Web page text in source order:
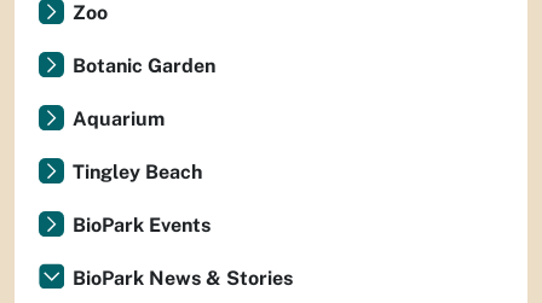
Zoo
Botanic Garden
Aquarium
Tingley Beach
BioPark Events
BioPark News & Stories